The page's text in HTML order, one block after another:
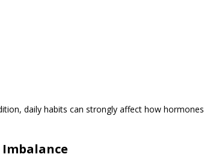
daily habits can strongly affect how hormones